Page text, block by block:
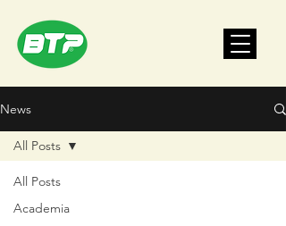
News
All Posts
Academia
All Posts